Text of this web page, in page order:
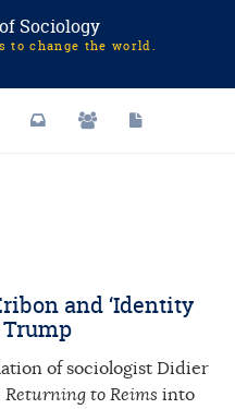
Sociology
to change the world.
and ‘Identity
of sociologist Didier
Returning to Reims into